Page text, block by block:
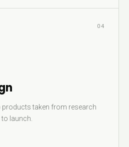
04
products taken from research
launch.